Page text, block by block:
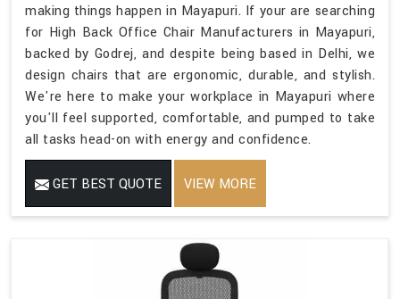
making things happen in Mayapuri. If your are searching
for High Back Office Chair Manufacturers in Mayapuri,
backed by Godrej, and despite being based in Delhi, we
design chairs that are ergonomic, durable, and stylish.
We're here to make your workplace in Mayapuri where
you'll feel supported, comfortable, and pumped to take
all tasks head-on with energy and confidence.
GET BEST QUOTE VIEW MORE